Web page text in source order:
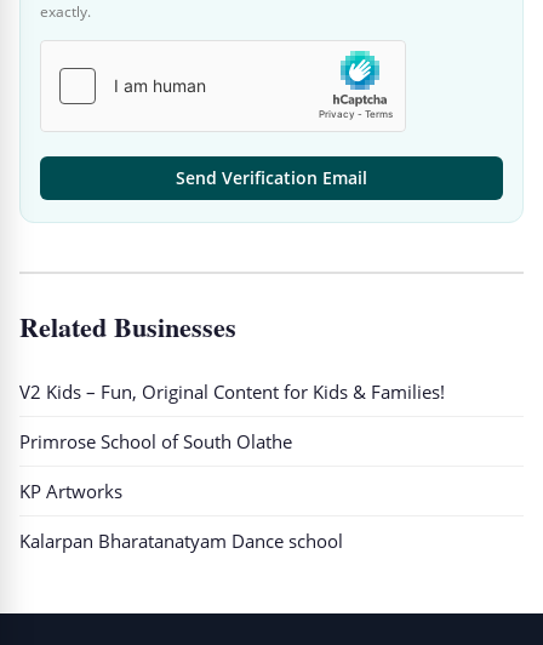
exactly.
Send Verification Email
Related Businesses
V2 Kids – Fun, Original Content for Kids & Families!
Primrose School of South Olathe
KP Artworks
Kalarpan Bharatanatyam Dance school